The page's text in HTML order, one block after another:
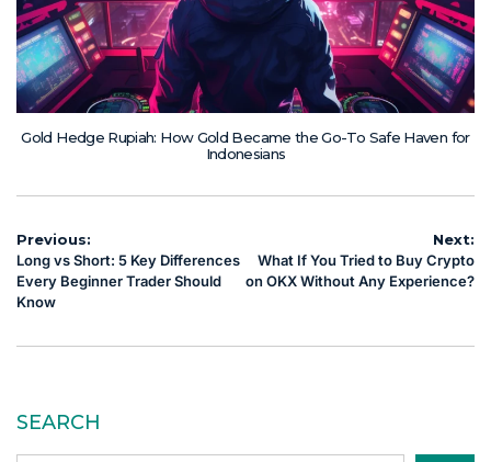
Gold Hedge Rupiah: How Gold Became the Go-To Safe Haven for
Indonesians
Post
navigation
Previous:
Long vs Short: 5 Key Differences
Every Beginner Trader Should
Know
Next:
What If You Tried to Buy Crypto
on OKX Without Any Experience?
SEARCH